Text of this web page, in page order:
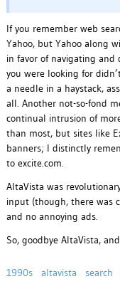
If you remember web
Yahoo, but Yahoo along
in favor of navigating
you were looking for
a needle in a haystack,
all. Another not-so-fond
continual intrusion of
than most, but sites like
banners; I distinctly
to excite.com.
AltaVista was
input (though, there was
and no annoying ads.
So, goodbye AltaVista,
1990s altavista search